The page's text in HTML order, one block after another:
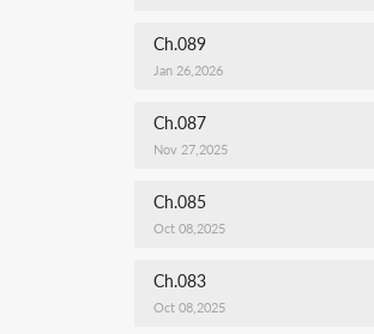
Ch.089
Jan 26,2026
Ch.087
Nov 27,2025
Ch.085
Oct 08,2025
Ch.083
Oct 08,2025